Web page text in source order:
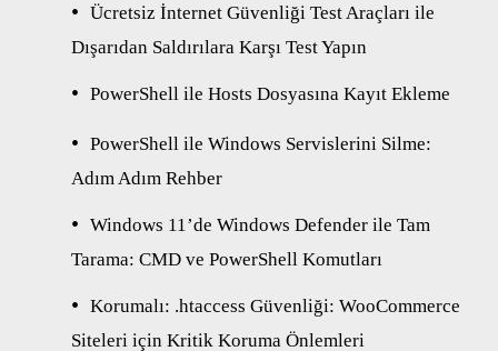
Ücretsiz İnternet Güvenliği Test Araçları ile
Dışarıdan Saldırılara Karşı Test Yapın
PowerShell ile Hosts Dosyasına Kayıt Ekleme
PowerShell ile Windows Servislerini Silme:
Adım Adım Rehber
Windows 11’de Windows Defender ile Tam
Tarama: CMD ve PowerShell Komutları
Korumalı: .htaccess Güvenliği: WooCommerce
Siteleri için Kritik Koruma Önlemleri